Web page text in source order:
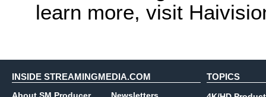
learn more, visit
INSIDE STREAMINGMEDIA.COM TOPICS